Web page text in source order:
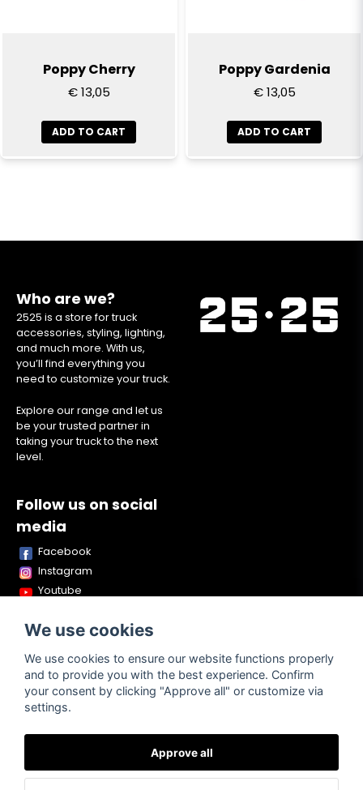
Poppy Cherry
€ 13,05
ADD TO CART
Poppy Gardenia
€ 13,05
ADD TO CART
Who are we?
2525 is a store for truck
accessories, styling, lighting,
and much more. With us,
you’ll find everything you
need to customize your truck.
Explore our range and let us
be your trusted partner in
taking your truck to the next
level.
Follow us on social
media
Facebook
Instagram
Youtube
Snapchat
Powered by Nyehandel AB
Purchase
Contact
We use cookies
We use cookies to ensure our website functions properly
and to provide you with the best experience. Confirm
your consent by clicking "Approve all" or customize via
settings.
Approve all